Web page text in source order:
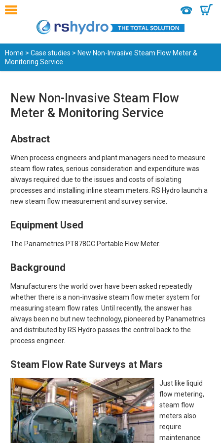
0
Home > Case studies > New Non-Invasive Steam Flow Meter &
Monitoring Service
New Non-Invasive Steam Flow
Meter & Monitoring Service
Abstract
When process engineers and plant managers need to measure
steam flow rates, serious consideration and expenditure was
always required due to the issues and costs of isolating
processes and installing inline steam meters. RS Hydro launch a
new steam flow measurement and survey service.
Equipment Used
The Panametrics PT878GC Portable Flow Meter.
Background
Manufacturers the world over have been asked repeatedly
whether there is a non-invasive steam flow meter system for
measuring steam flow rates. Until recently, the answer has
always been no but new technology, pioneered by Panametrics
and distributed by RS Hydro passes the control back to the
process engineer.
Steam Flow Rate Surveys at Mars
Just like liquid
flow metering,
steam flow
meters also
require
maintenance